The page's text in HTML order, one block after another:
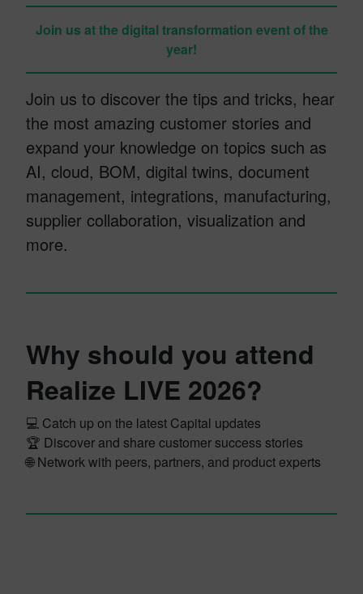
Join us at the digital transformation event of the
year!
Join us to discover the tips and tricks, hear
the most amazing customer stories and
expand your knowledge on topics such as
AI, cloud, BOM, digital twins, document
management, integrations, manufacturing,
supplier collaboration, visualization and
more.
Why should you attend
Realize LIVE 2026?
💻 Catch up on the latest Capital updates
🏆 Discover and share customer success stories
🌐 Network with peers, partners, and product experts